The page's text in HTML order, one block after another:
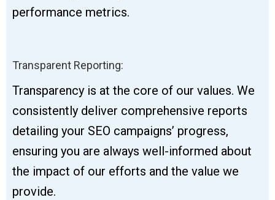
performance metrics.
Transparent Reporting:
Transparency is at the core of our values. We
consistently deliver comprehensive reports
detailing your SEO campaigns’ progress,
ensuring you are always well-informed about
the impact of our efforts and the value we
provide.